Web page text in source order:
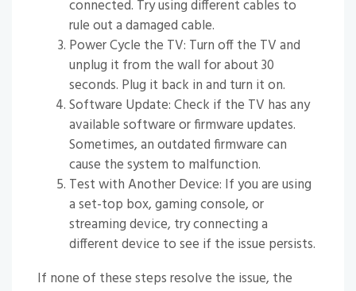
connected. Try using different cables to
rule out a damaged cable.
Power Cycle the TV: Turn off the TV and
unplug it from the wall for about 30
seconds. Plug it back in and turn it on.
Software Update: Check if the TV has any
available software or firmware updates.
Sometimes, an outdated firmware can
cause the system to malfunction.
Test with Another Device: If you are using
a set-top box, gaming console, or
streaming device, try connecting a
different device to see if the issue persists.
If none of these steps resolve the issue, the